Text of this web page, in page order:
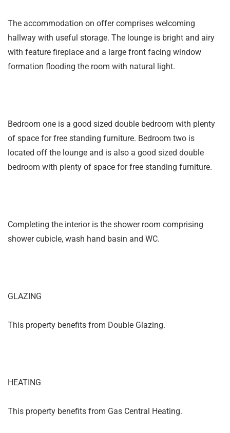
The accommodation on offer comprises welcoming
hallway with useful storage. The lounge is bright and airy
with feature fireplace and a large front facing window
formation flooding the room with natural light.
Bedroom one is a good sized double bedroom with plenty
of space for free standing furniture. Bedroom two is
located off the lounge and is also a good sized double
bedroom with plenty of space for free standing furniture.
Completing the interior is the shower room comprising
shower cubicle, wash hand basin and WC.
GLAZING
This property benefits from Double Glazing.
HEATING
This property benefits from Gas Central Heating.